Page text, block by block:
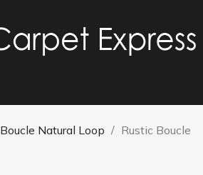
Boucle Natural Loop
Rustic Boucle